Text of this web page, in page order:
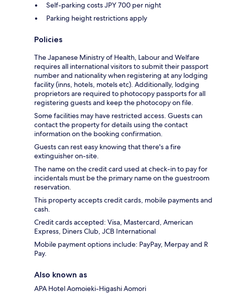
Self-parking costs JPY 700 per night
Parking height restrictions apply
Policies
The Japanese Ministry of Health, Labour and Welfare
requires all international visitors to submit their passport
number and nationality when registering at any lodging
facility (inns, hotels, motels etc). Additionally, lodging
proprietors are required to photocopy passports for all
registering guests and keep the photocopy on file.
Some facilities may have restricted access. Guests can
contact the property for details using the contact
information on the booking confirmation.
Guests can rest easy knowing that there's a fire
extinguisher on-site.
The name on the credit card used at check-in to pay for
incidentals must be the primary name on the guestroom
reservation.
This property accepts credit cards, mobile payments and
cash.
Credit cards accepted: Visa, Mastercard, American
Express, Diners Club, JCB International
Mobile payment options include: PayPay, Merpay and R
Pay.
Also known as
APA Hotel Aomoieki-Higashi Aomori